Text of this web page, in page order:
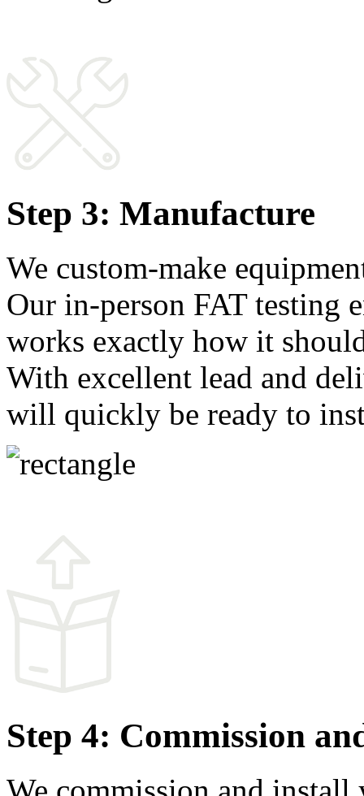
Step 3: Manufacture
We custom-make
Our in-person FAT testing
works exactly how it
With excellent lead and
will quickly be ready to
Step 4: Commission